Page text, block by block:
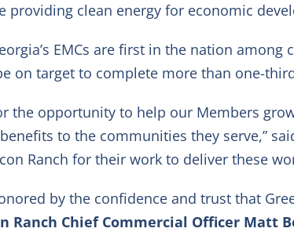
providing clean energy for economic
EMCs are first in the nation
on target to complete more than one-
the opportunity to help our Members
to the communities they serve,”
Ranch for their work to deliver these
by the confidence and trust that
Ranch Chief Commercial Officer Matt